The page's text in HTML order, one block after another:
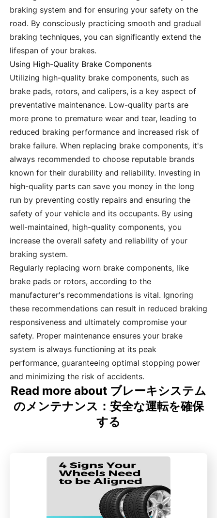
braking system and for ensuring your safety on the
road. By consciously practicing smooth and gradual
braking techniques, you can significantly extend the
lifespan of your brakes.
Using High-Quality Brake Components
Utilizing high-quality brake components, such as
brake pads, rotors, and calipers, is a key aspect of
preventative maintenance. Low-quality parts are
more prone to premature wear and tear, leading to
reduced braking performance and increased risk of
brake failure. When replacing brake components, it's
always recommended to choose reputable brands
known for their durability and reliability. Investing in
high-quality parts can save you money in the long
run by preventing costly repairs and ensuring the
safety of your vehicle and its occupants. By using
well-maintained, high-quality components, you
increase the overall safety and reliability of your
braking system.
Regularly replacing worn brake components, like
brake pads or rotors, according to the
manufacturer's recommendations is vital. Ignoring
these recommendations can result in reduced braking
responsiveness and ultimately compromise your
safety. Proper maintenance ensures your brake
system is always functioning at its peak
performance, guaranteeing optimal stopping power
and minimizing the risk of accidents.
Read more about ブレーキシステム
のメンテナンス：安全な運転を確保
する